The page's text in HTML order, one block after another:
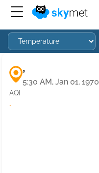
,
5:30 AM, Jan 01, 1970
AQI
·